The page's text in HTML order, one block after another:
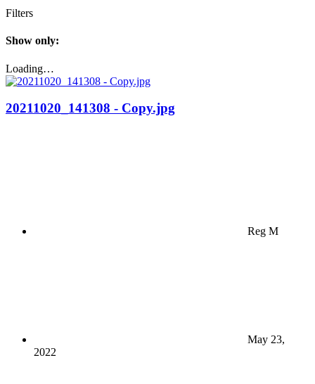
Filters
Show only:
Loading…
20211020_141308 - Copy.jpg
Reg M
May 23,
2022